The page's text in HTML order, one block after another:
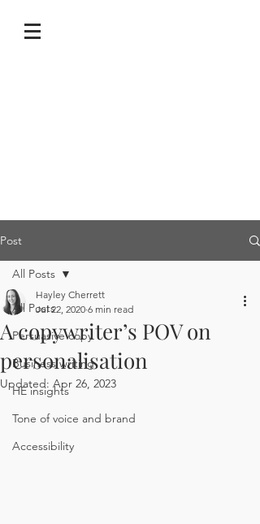
Post
All Posts
Persuasive copy
Business writing
HE insights
Tone of voice and brand
Accessibility
All Posts
A copywriter’s POV on
personalisation
Hayley Cherrett
Jul 22, 2020 6 min read
Updated: Apr 26, 2023